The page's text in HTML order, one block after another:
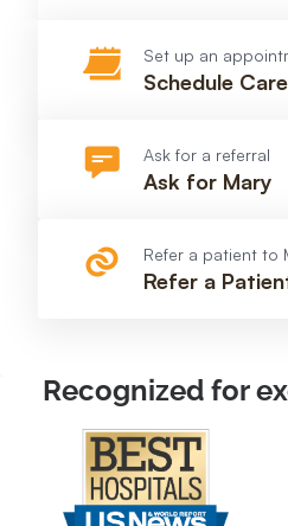
Set up an
Schedule Care
Ask for a referral
Ask for Mary
Refer a patient to
Refer a
Recognized for